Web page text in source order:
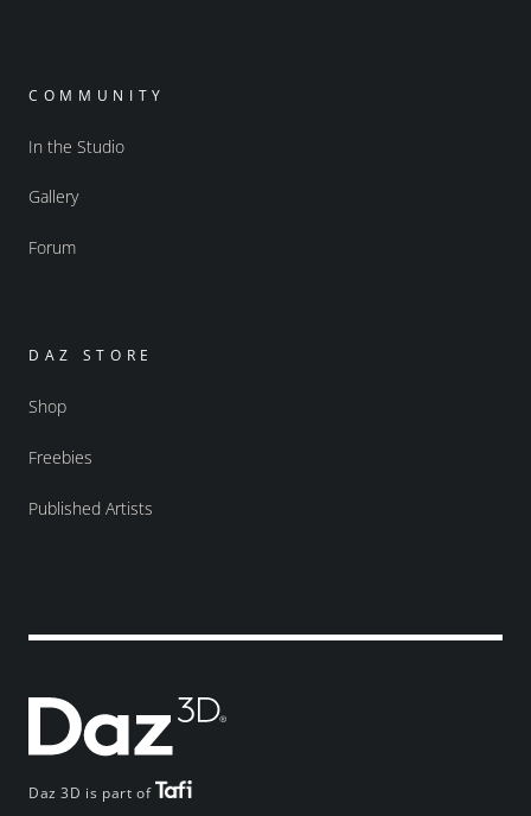
Daz 3D is part of
COMMUNITY
In the Studio
Gallery
Forum
DAZ STORE
Shop
Freebies
Published Artists